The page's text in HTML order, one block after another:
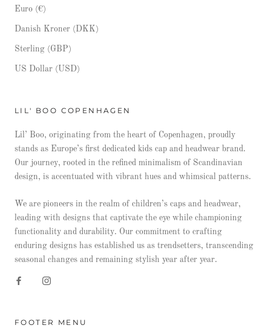
Euro (€)
Danish Kroner (DKK)
Sterling (GBP)
US Dollar (USD)
LIL' BOO COPENHAGEN
Lil’ Boo, originating from the heart of Copenhagen, proudly
stands as Europe’s first dedicated kids cap and headwear brand.
Our journey, rooted in the refined minimalism of Scandinavian
design, is accentuated with vibrant hues and whimsical patterns.
We are pioneers in the realm of children’s caps and headwear,
leading with designs that captivate the eye while championing
functionality and durability. Our commitment to crafting
enduring designs has established us as trendsetters, transcending
seasonal changes and remaining stylish year after year.
FOOTER MENU